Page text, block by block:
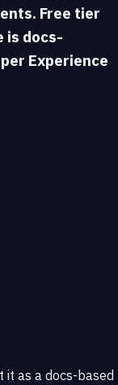
Free tier
is docs-
Experience
it as a docs-based